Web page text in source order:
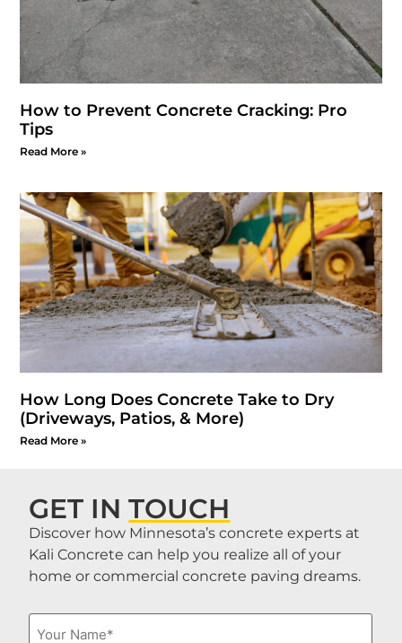
How to Prevent Concrete Cracking: Pro
Tips
Read More »
How Long Does Concrete Take to Dry
(Driveways, Patios, & More)
Read More »
GET INTOUCH
Discover how Minnesota’s concrete experts at
Kali Concrete can help you realize all of your
home or commercial concrete paving dreams.
Name
(Required)